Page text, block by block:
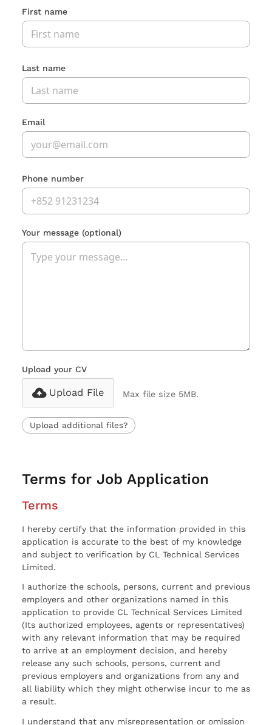
First name
Last name
Email
Phone number
Your message (optional)
Upload your CV
Upload File Max file size 5MB.
Upload additional files?
Terms for Job Application
Terms
I hereby certify that the information provided in this
application is accurate to the best of my knowledge
and subject to verification by CL Technical Services
Limited.
I authorize the schools, persons, current and previous
employers and other organizations named in this
application to provide CL Technical Services Limited
(Its authorized employees, agents or representatives)
with any relevant information that may be required
to arrive at an employment decision, and hereby
release any such schools, persons, current and
previous employers and organizations from any and
all liability which they might otherwise incur to me as
a result.
I understand that any misrepresentation or omission